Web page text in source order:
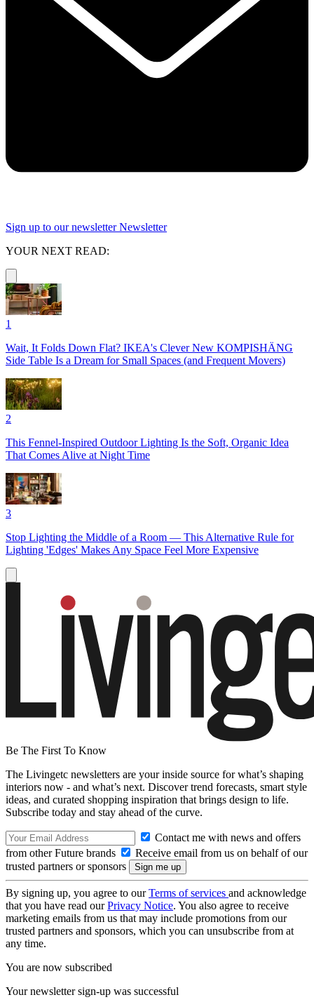
Sign up to our newsletter Newsletter
YOUR NEXT READ:
1
Wait, It Folds Down Flat? IKEA's Clever New KOMPISHÄNG
Side Table Is a Dream for Small Spaces (and Frequent Movers)
2
This Fennel-Inspired Outdoor Lighting Is the Soft, Organic Idea
That Comes Alive at Night Time
3
Stop Lighting the Middle of a Room — This Alternative Rule for
Lighting 'Edges' Makes Any Space Feel More Expensive
Be The First To Know
The Livingetc newsletters are your inside source for what’s shaping
interiors now - and what’s next. Discover trend forecasts, smart style
ideas, and curated shopping inspiration that brings design to life.
Subscribe today and stay ahead of the curve.
Contact me with news and offers
from other Future brands
Receive email from us on behalf of our
trusted partners or sponsors
By signing up, you agree to ourTerms of services and acknowledge
that you have read ourPrivacy Notice. You also agree to receive
marketing emails from us that may include promotions from our
trusted partners and sponsors, which you can unsubscribe from at
any time.
You are now subscribed
Your newsletter sign-up was successful